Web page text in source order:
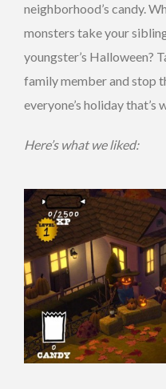
neighborhood’s candy.
monsters take your
youngster’s Halloween?
family member and stop
everyone’s holiday that’s
Here’s what we liked: